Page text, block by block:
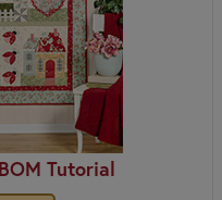
Tutorial